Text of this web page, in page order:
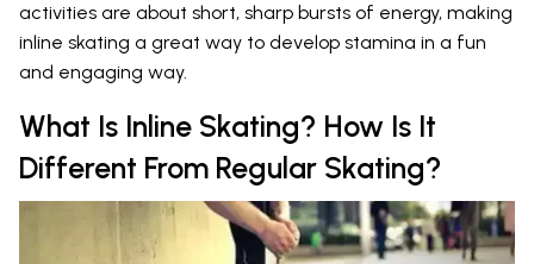
activities are about short, sharp bursts of energy, making
inline skating a great way to develop stamina in a fun
and engaging way.
What Is Inline Skating? How Is It
Different From Regular Skating?